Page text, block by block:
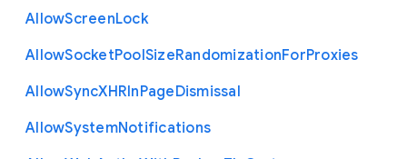
AllowScreenLock
AllowSocketPoolSizeRandomizationForProxies
AllowSyncXHRInPageDismissal
AllowSystemNotifications